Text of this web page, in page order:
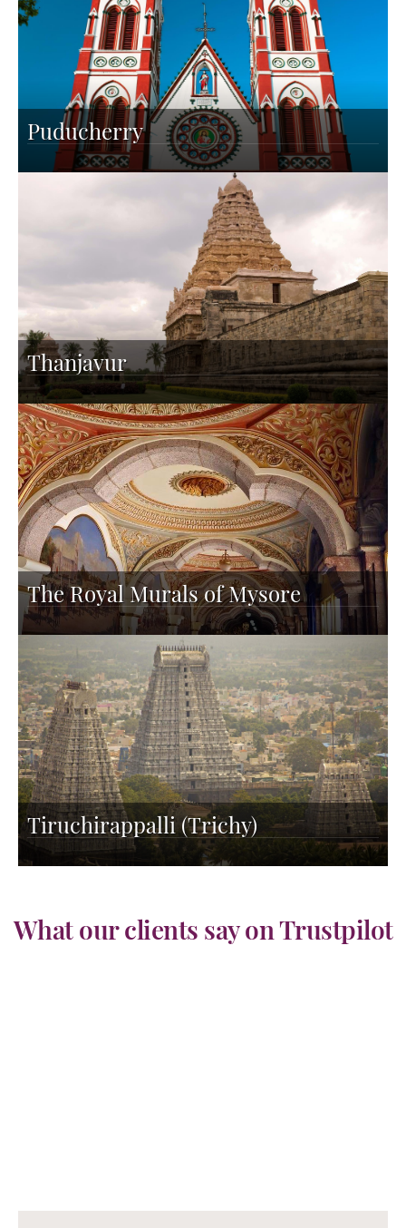
Puducherry
Thanjavur
The Royal Murals of Mysore
Tiruchirappalli (Trichy)
What our clients say on Trustpilot